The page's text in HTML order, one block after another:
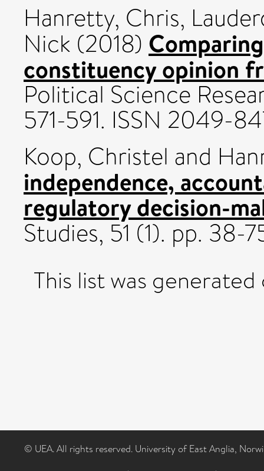
Hanretty, Chris,
Nick (2018)
constituency opinion
Political Science
571-591. ISSN 2049-
Koop, Christel and
independence,
regulatory decision-
Studies, 51 (1). pp. 38-
This list was
© UEA. All rights reserved. University of East Anglia,